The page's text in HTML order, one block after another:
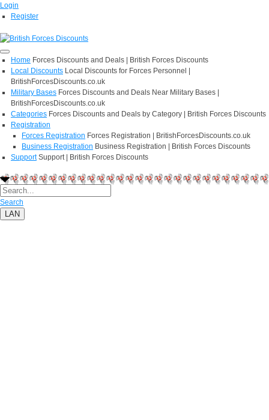
Login
Register
Home Forces Discounts and Deals | British Forces Discounts
Local Discounts Local Discounts for Forces Personnel |
BritishForcesDiscounts.co.uk
Military Bases Forces Discounts and Deals Near Military Bases |
BritishForcesDiscounts.co.uk
Categories Forces Discounts and Deals by Category | British Forces Discounts
Registration
Forces Registration Forces Registration | BritishForcesDiscounts.co.uk
Business Registration Business Registration | British Forces Discounts
Support Support | British Forces Discounts
Search
LAN